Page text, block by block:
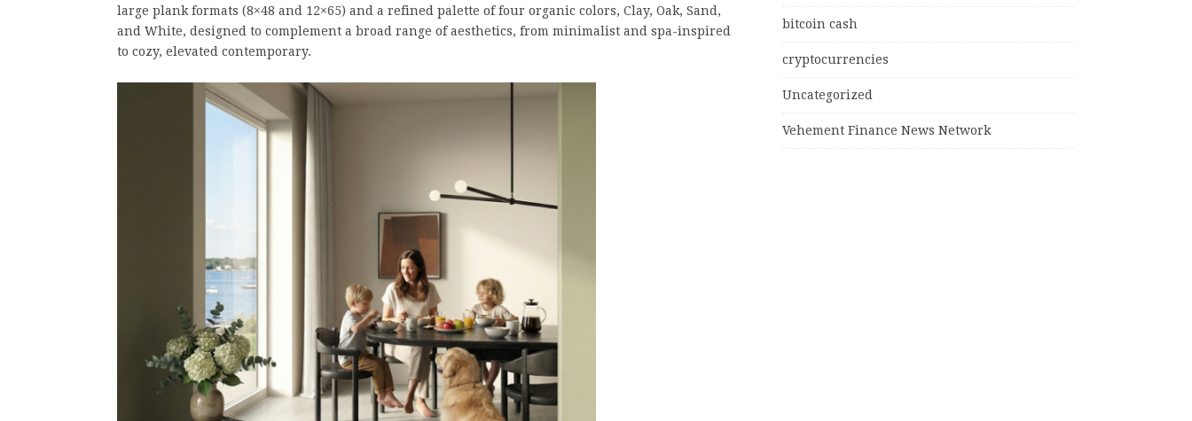
large plank formats (8×48 and 12×65) and a refined palette of four organic colors, Clay, Oak, Sand,
and White, designed to complement a broad range of aesthetics, from minimalist and spa-inspired
to cozy, elevated contemporary.
bitcoin cash
cryptocurrencies
Uncategorized
Vehement Finance News Network